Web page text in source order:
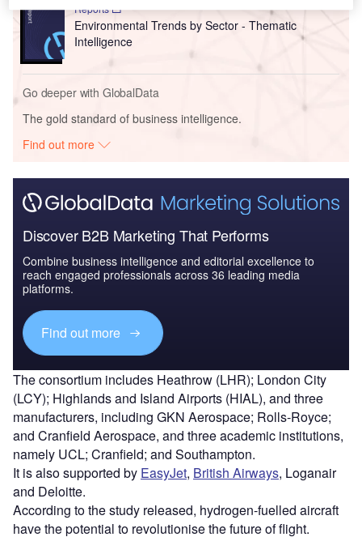
Reports
Environmental Trends by Sector - Thematic
Intelligence
Go deeper with GlobalData
The gold standard of business intelligence.
Find out more
Discover B2B Marketing That Performs
Combine business intelligence and editorial excellence to
reach engaged professionals across 36 leading media
platforms.
Find out more
The consortium includes Heathrow (LHR); London City
(LCY); Highlands and Island Airports (HIAL), and three
manufacturers, including GKN Aerospace; Rolls-Royce;
and Cranfield Aerospace, and three academic institutions,
namely UCL; Cranfield; and Southampton.
It is also supported by EasyJet, British Airways, Loganair
and Deloitte.
According to the study released, hydrogen-fuelled aircraft
have the potential to revolutionise the future of flight.